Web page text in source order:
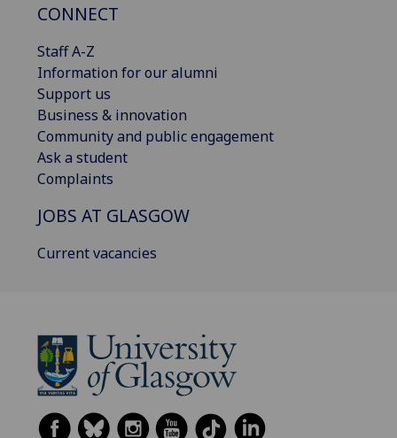
CONNECT
Staff A-Z
Information for our alumni
Support us
Business & innovation
Community and public engagement
Ask a student
Complaints
JOBS AT GLASGOW
Current vacancies